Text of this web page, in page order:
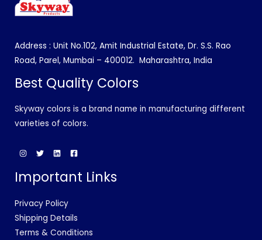
Address : Unit No.102, Amit Industrial Estate, Dr. S.S. Rao
Road, Parel, Mumbai – 400012. Maharashtra, India
Best Quality Colors
Skyway colors is a brand name in manufacturing different
varieties of colors.
Important Links
Privacy Policy
Shipping Details
Terms & Conditions